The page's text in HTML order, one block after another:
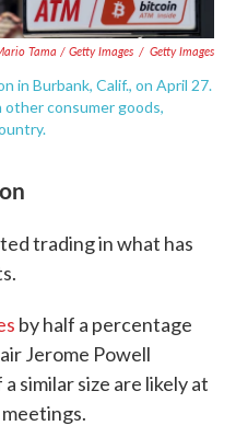
Tama / Getty Images / Getty Images
in Burbank, Calif., on April 27.
other consumer goods,
trading in what has
by half a percentage
Jerome Powell
similar size are likely at